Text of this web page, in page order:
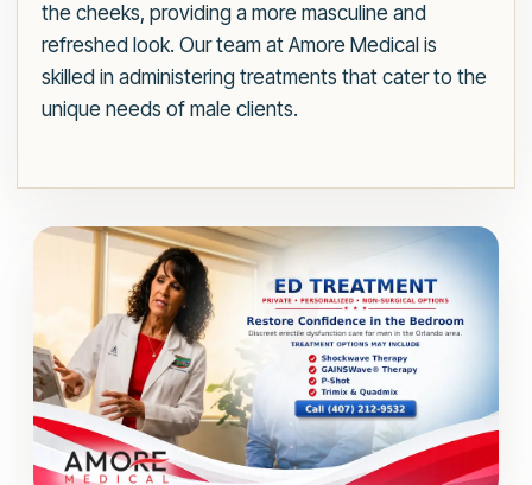
the cheeks, providing a more masculine and
refreshed look. Our team at Amore Medical is
skilled in administering treatments that cater to the
unique needs of male clients.